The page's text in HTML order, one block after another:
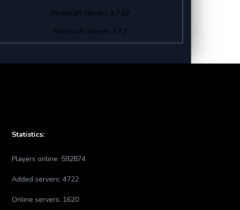
Minecraft servers 1.7.10
Minecraft servers 1.7.2
Statistics:
Players online: 592874
Added servers: 4722
Online servers: 1620